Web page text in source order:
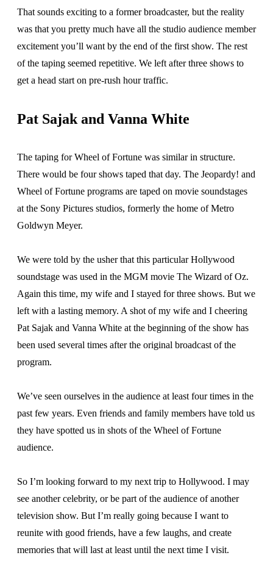
That sounds exciting to a former broadcaster, but the reality
was that you pretty much have all the studio audience member
excitement you’ll want by the end of the first show. The rest
of the taping seemed repetitive. We left after three shows to
get a head start on pre-rush hour traffic.
Pat Sajak and Vanna White
The taping for Wheel of Fortune was similar in structure.
There would be four shows taped that day. The Jeopardy! and
Wheel of Fortune programs are taped on movie soundstages
at the Sony Pictures studios, formerly the home of Metro
Goldwyn Meyer.
We were told by the usher that this particular Hollywood
soundstage was used in the MGM movie The Wizard of Oz.
Again this time, my wife and I stayed for three shows. But we
left with a lasting memory. A shot of my wife and I cheering
Pat Sajak and Vanna White at the beginning of the show has
been used several times after the original broadcast of the
program.
We’ve seen ourselves in the audience at least four times in the
past few years. Even friends and family members have told us
they have spotted us in shots of the Wheel of Fortune
audience.
So I’m looking forward to my next trip to Hollywood. I may
see another celebrity, or be part of the audience of another
television show. But I’m really going because I want to
reunite with good friends, have a few laughs, and create
memories that will last at least until the next time I visit.